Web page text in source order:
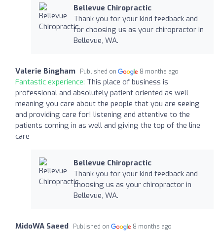
Bellevue Chiropractic
Thank you for your kind feedback and
for choosing us as your chiropractor in
Bellevue, WA.
Valerie Bingham Published on 8 months ago
Fantastic experience: This place of business is
professional and absolutely patient oriented as well
meaning you care about the people that you are seeing
and providing care for! listening and attentive to the
patients coming in as well and giving the top of the line
care
Bellevue Chiropractic
Thank you for your kind feedback and
choosing us as your chiropractor in
Bellevue, WA.
MidoWA Saeed Published on 8 months ago